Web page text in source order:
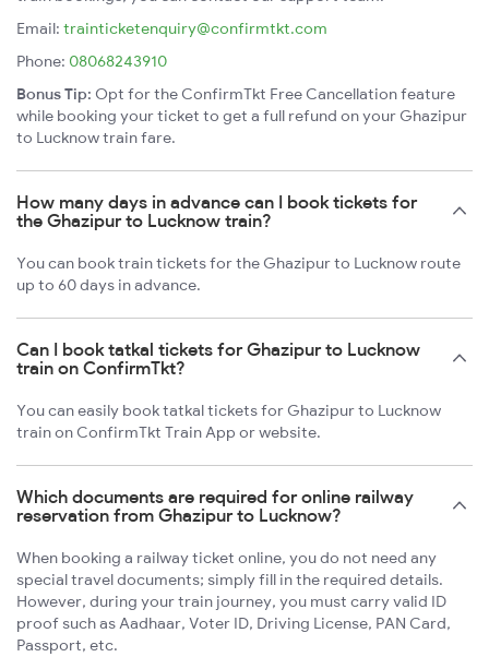
Email: trainticketenquiry@confirmtkt.com
Phone: 08068243910
Bonus Tip: Opt for the ConfirmTkt Free Cancellation feature
while booking your ticket to get a full refund on your Ghazipur
to Lucknow train fare.
How many days in advance can I book tickets for
the Ghazipur to Lucknow train?
You can book train tickets for the Ghazipur to Lucknow route
up to 60 days in advance.
Can I book tatkal tickets for Ghazipur to Lucknow
train on ConfirmTkt?
You can easily book tatkal tickets for Ghazipur to Lucknow
train on ConfirmTkt Train App or website.
Which documents are required for online railway
reservation from Ghazipur to Lucknow?
When booking a railway ticket online, you do not need any
special travel documents; simply fill in the required details.
However, during your train journey, you must carry valid ID
proof such as Aadhaar, Voter ID, Driving License, PAN Card,
Passport, etc.